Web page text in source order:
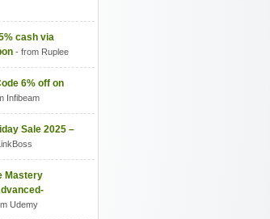
cash via
- from Ruplee
6% off on
Infibeam
Sale 2025 –
Mastery
Udemy